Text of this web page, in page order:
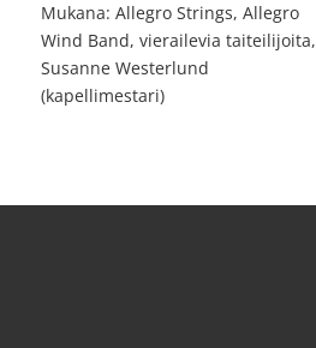
Mukana: Allegro Strings, Allegro
Wind Band, vierailevia taiteilijoita,
Susanne Westerlund
(kapellimestari)